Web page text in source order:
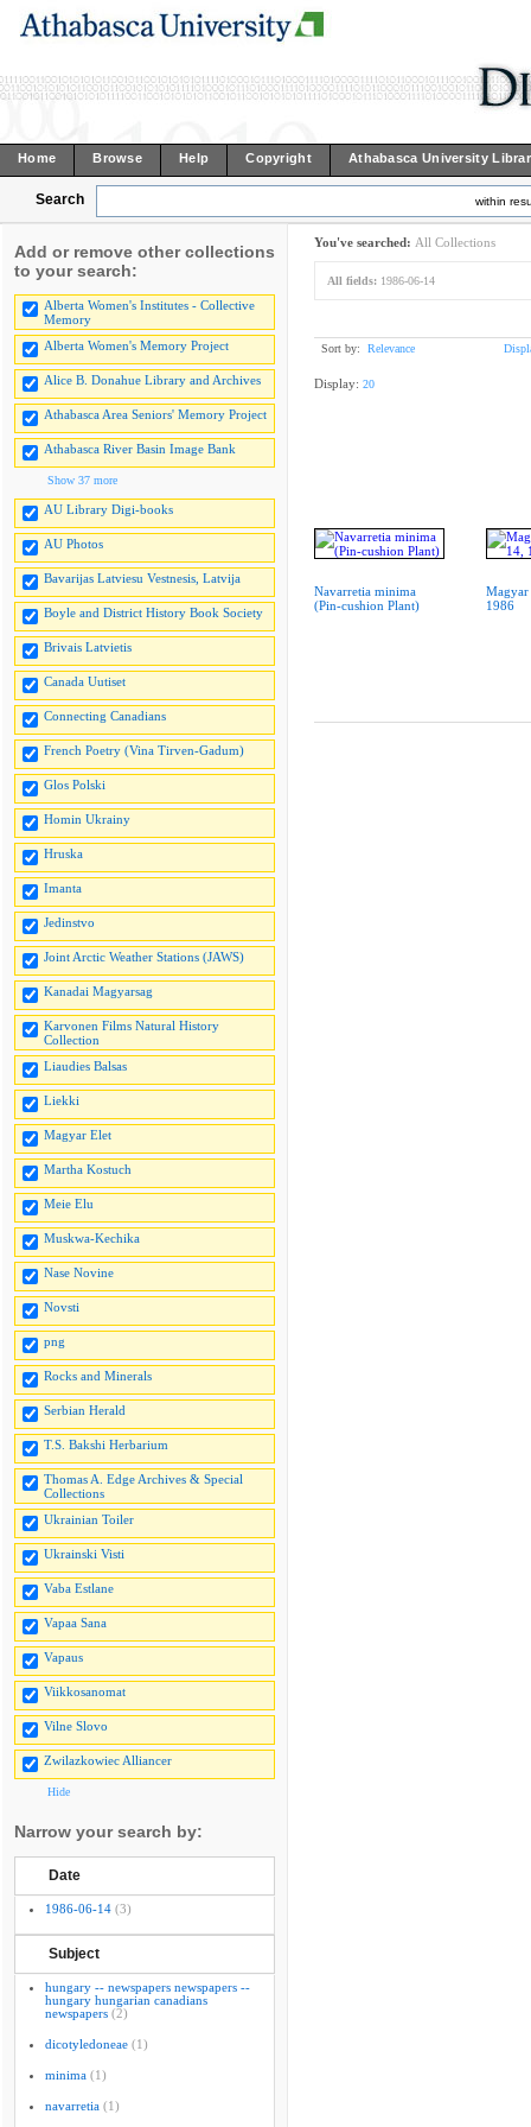
Home Browse Help Copyright Athabasca University
Search within
Add or remove other collections
to your search:
Alberta Women's Institutes - Collective
Memory
Alberta Women's Memory Project
Alice B. Donahue Library and Archives
Athabasca Area Seniors' Memory Project
Athabasca River Basin Image Bank
Show 37 more
AU Library Digi-books
AU Photos
Bavarijas Latviesu Vestnesis, Latvija
Boyle and District History Book Society
Brivais Latvietis
Canada Uutiset
Connecting Canadians
French Poetry (Vina Tirven-Gadum)
Glos Polski
Homin Ukrainy
Hruska
Imanta
Jedinstvo
Joint Arctic Weather Stations (JAWS)
Kanadai Magyarsag
Karvonen Films Natural History
Collection
Liaudies Balsas
Liekki
Magyar Elet
Martha Kostuch
Meie Elu
Muskwa-Kechika
Nase Novine
Novsti
png
Rocks and Minerals
Serbian Herald
T.S. Bakshi Herbarium
Thomas A. Edge Archives & Special
Collections
Ukrainian Toiler
Ukrainski Visti
Vaba Estlane
Vapaa Sana
Vapaus
Viikkosanomat
Vilne Slovo
Zwilazkowiec Alliancer
Hide
Narrow your search by:
Date
1986-06-14 (3)
Subject
hungary -- newspapers newspapers --
hungary hungarian canadians
newspapers (2)
dicotyledoneae (1)
minima (1)
navarretia (1)
You've searched: All Collections
All fields: 1986-06-14
Sort by: Relevance
Display: 20
Navarretia minima
(Pin-cushion Plant)
Magyar
1986